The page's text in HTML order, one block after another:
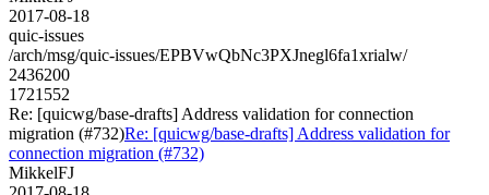
2017-08-18
quic-issues
/arch/msg/quic-issues/EPBVwQbNc3PXJnegl6fa1xrialw/
2436200
1721552
Re: [quicwg/base-drafts] Address validation for connection
migration (#732)Re: [quicwg/base-drafts] Address validation for
connection migration (#732)
MikkelFJ